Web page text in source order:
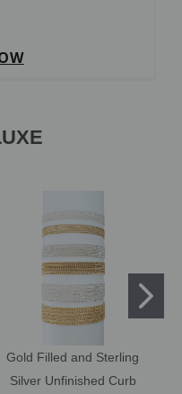
Gold Filled and Sterling
Silver Unfinished Curb